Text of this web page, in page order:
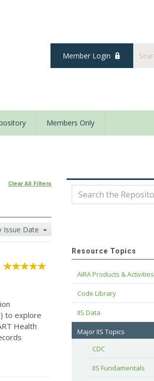
Member Login
Members Only
Clear All Filters
Issue Date
to explore
Health
Resource Topics
AIRA Products & Activities
Code Library
IIS Data
Major IIS Topics
CDC
IIS Fundamentals